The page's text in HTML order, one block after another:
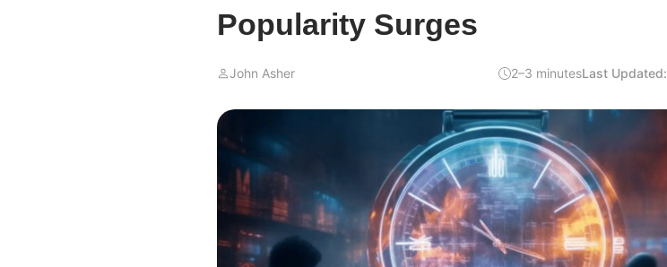
Popularity Surges
John Asher 2–3 minutesLast Updated: